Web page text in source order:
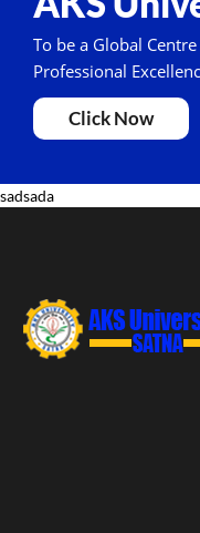
To be a Global
Professional
Click Now
sadsada